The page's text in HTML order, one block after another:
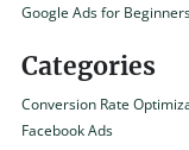
Google Ads for
Categories
Conversion Rate
Facebook Ads